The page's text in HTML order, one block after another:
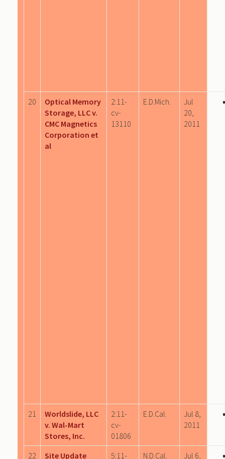
20
Optical Memory
Storage, LLC v.
CMC Magnetics
Corporation et
al
2:11-
cv-
13110
E.D.Mich.
Jul
20,
2011
21
Worldslide, LLC
v. Wal-Mart
Stores, Inc.
2:11-
cv-
01806
E.D.Cal.
Jul 8,
2011
22 Site Update 5:11- N.D.Cal. Jul 6,